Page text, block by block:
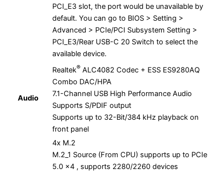
PCI_E3 slot, the port would be unavailable by
default. You can go to BIOS > Setting >
Advanced > PCIe/PCI Subsystem Setting >
PCI_E3/Rear USB-C 20 Switch to select the
available device.
Audio
Realtek® ALC4082 Codec + ESS ES9280AQ
Combo DAC/HPA
7.1-Channel USB High Performance Audio
Supports S/PDIF output
Supports up to 32-Bit/384 kHz playback on
front panel
4x M.2
M.2_1 Source (From CPU) supports up to PCIe
5.0 x4 , supports 2280/2260 devices